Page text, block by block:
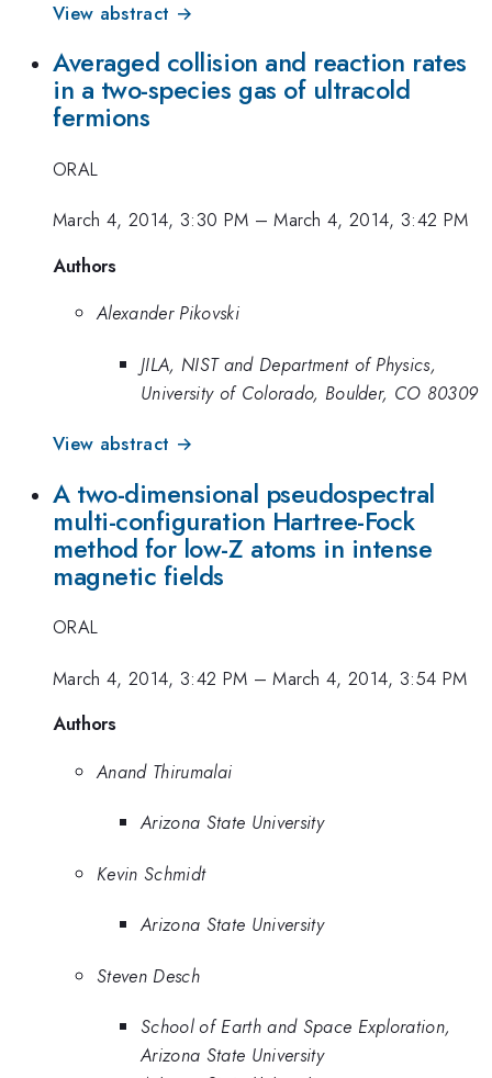
View abstract →
Averaged collision and reaction rates
in a two-species gas of ultracold
fermions
ORAL
March 4, 2014, 3:30 PM –March 4, 2014, 3:42 PM
Authors
Alexander Pikovski
JILA, NIST and Department of Physics,
University of Colorado, Boulder, CO 80309
View abstract →
A two-dimensional pseudospectral
multi-configuration Hartree-Fock
method for low-Z atoms in intense
magnetic fields
ORAL
March 4, 2014, 3:42 PM –March 4, 2014, 3:54 PM
Authors
Anand Thirumalai
Arizona State University
Kevin Schmidt
Arizona State University
Steven Desch
School of Earth and Space Exploration,
Arizona State University